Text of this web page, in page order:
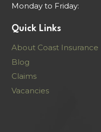
Monday to Friday:
Quick Links
About Coast Insurance
Blog
Claims
Vacancies